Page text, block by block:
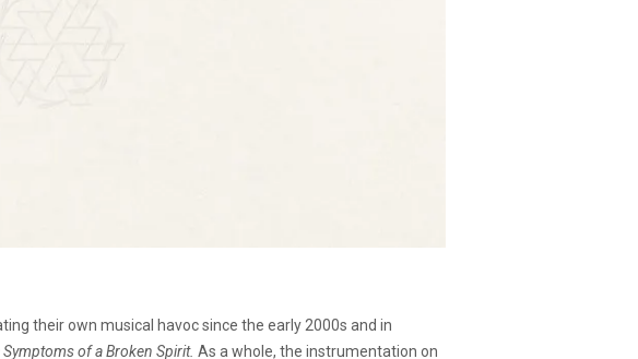
their own musical havoc since the early 2000s and in
Symptoms of a Broken Spirit. As a whole, the instrumentation on